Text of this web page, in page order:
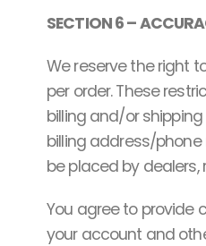
SECTION 6 –
We reserve the right
per order. These
billing and/or
billing address/
be placed by dealers,
You agree to provide
your account and